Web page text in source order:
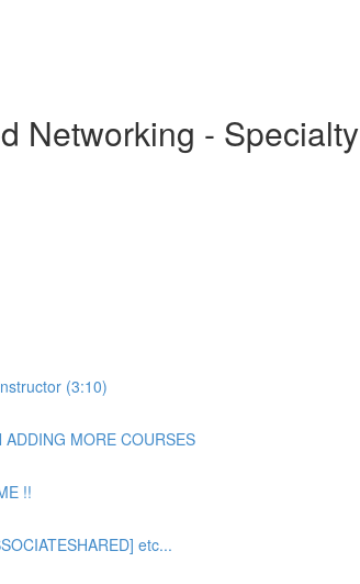
Networking - Specialty
(3:10)
MORE COURSES
!!
etc...